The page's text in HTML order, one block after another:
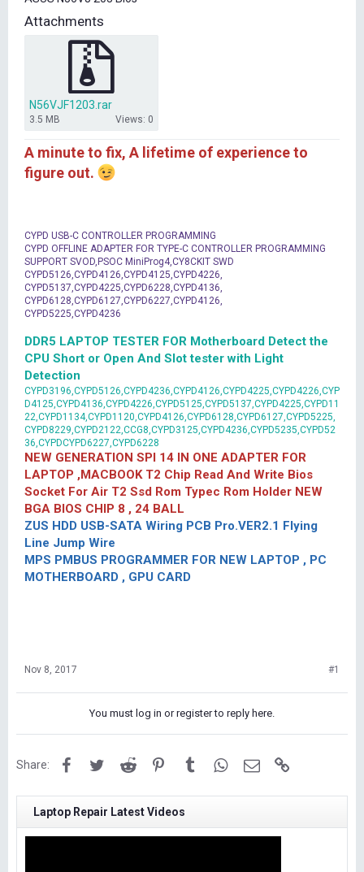
t
e
Attachments
N56VJF1203.rar
3.5 MB Views: 0
A minute to fix, A lifetime of experience to
figure out.
CYPD USB-C CONTROLLER PROGRAMMING
CYPD OFFLINE ADAPTER FOR TYPE-C CONTROLLER PROGRAMMING
SUPPORT SVOD,PSOC MiniProg4,CY8CKIT SWD
CYPD5126,CYPD4126,CYPD4125,CYPD4226,
CYPD5137,CYPD4225,CYPD6228,CYPD4136,
CYPD6128,CYPD6127,CYPD6227,CYPD4126,
CYPD5225,CYPD4236
DDR5 LAPTOP TESTER FOR Motherboard Detect the
CPU Short or Open And Slot tester with Light
Detection
CYPD3196,CYPD5126,CYPD4236,CYPD4126,CYPD4225,CYPD4226,CYP
D4125,CYPD4136,CYPD4226,CYPD5125,CYPD5137,CYPD4225,CYPD11
22,CYPD1134,CYPD1120,CYPD4126,CYPD6128,CYPD6127,CYPD5225,
CYPD8229,CYPD2122,CCG8,CYPD3125,CYPD4236,CYPD5235,CYPD52
36,CYPDCYPD6227,CYPD6228
NEW GENERATION SPI 14 IN ONE ADAPTER FOR
LAPTOP ,MACBOOK T2 Chip Read And Write Bios
Socket For Air T2 Ssd Rom Typec Rom Holder NEW
BGA BIOS CHIP 8 , 24 BALL
ZUS HDD USB-SATA Wiring PCB Pro.VER2.1 Flying
Line Jump Wire
MPS PMBUS PROGRAMMER FOR NEW LAPTOP , PC
MOTHERBOARD , GPU CARD
Nov 8, 2017 #1
You must log in or register to reply here.
Share: FacebookTwitterReddit PinterestTumblrWhatsApp
Email
Laptop Repair Latest Videos